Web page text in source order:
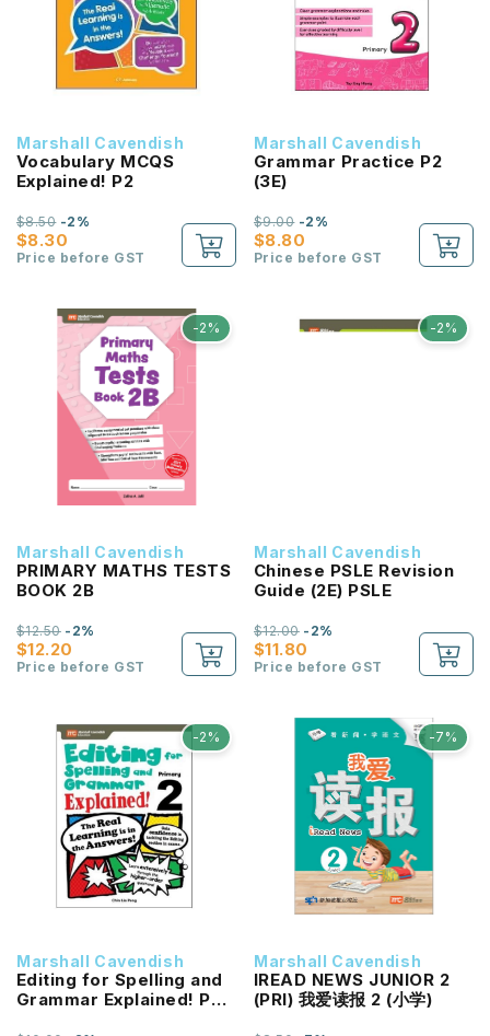
Marshall Cavendish
Vocabulary MCQS
Explained! P2
$8.30
$8.50-2%
Price before GST
Marshall Cavendish
Grammar Practice P2
(3E)
$8.80
$9.00-2%
Price before GST
-2%
Marshall Cavendish
PRIMARY MATHS TESTS
BOOK 2B
$12.20
$12.50-2%
Price before GST
-2%
Marshall Cavendish
Chinese PSLE Revision
Guide (2E) PSLE
$11.80
$12.00-2%
Price before GST
-2%
Marshall Cavendish
Editing for Spelling and
Grammar Explained! P2
-7%
Marshall Cavendish
IREAD NEWS JUNIOR 2
(PRI) 我爱读报 2 (小学)